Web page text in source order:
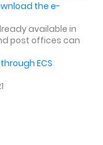
the e-
available in
post offices can
ECS